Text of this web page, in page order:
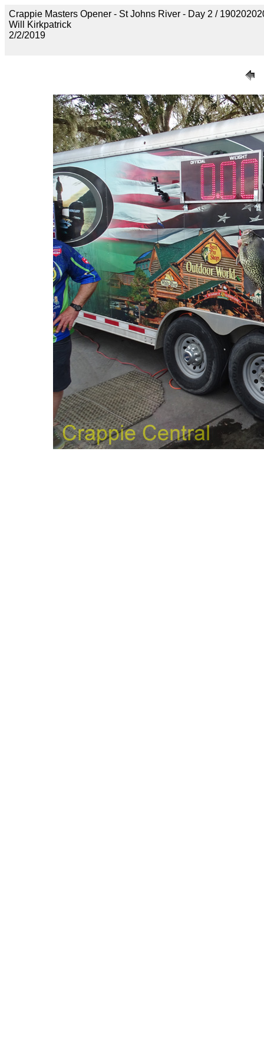
Crappie Masters Opener - St Johns River - Day 2 /
Will Kirkpatrick
2/2/2019